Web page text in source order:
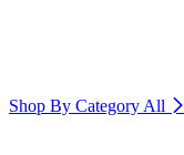
Shop By Category All